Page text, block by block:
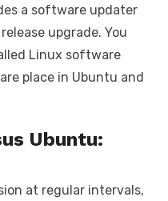
a software updater
upgrade. You
Linux software
place in Ubuntu and
Ubuntu:
at regular intervals,